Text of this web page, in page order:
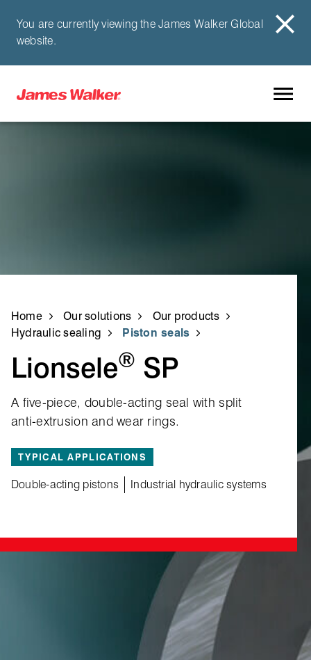
You are currently viewing the James Walker Global
website.
Home Our solutions
Our products
Hydraulic sealing
Piston seals
Lionsele® SP
A five‑piece, double‑acting seal with split
anti‑extrusion and wear rings.
TYPICAL APPLICATIONS
Double-acting pistons Industrial hydraulic systems